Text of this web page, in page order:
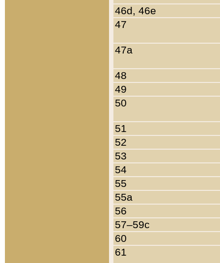
46d, 46e
47
47a
48
49
50
51
52
53
54
55
55a
56
57–59c
60
61